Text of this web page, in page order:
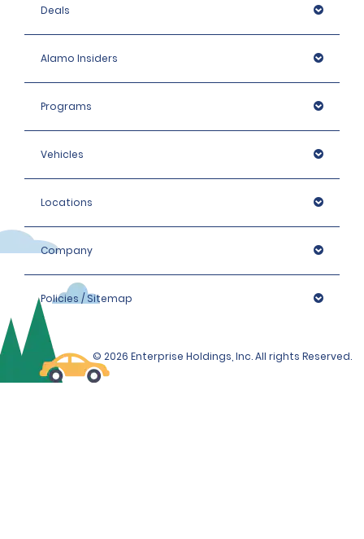
Deals
Alamo Insiders
Programs
Vehicles
Locations
Company
Policies / Sitemap
© 2026 Enterprise Holdings, Inc. All rights Reserved.